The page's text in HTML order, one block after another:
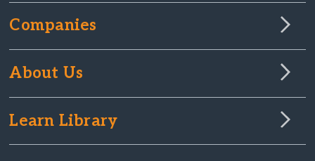
Companies
About Us
Learn Library